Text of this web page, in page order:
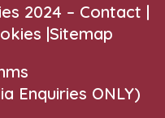
2024 – Contact |
|Sitemap
Enquiries ONLY)